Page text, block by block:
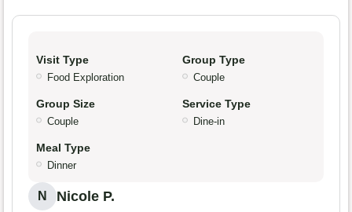
Visit Type
Food Exploration
Group Type
Couple
Group Size
Couple
Service Type
Dine-in
Meal Type
Dinner
N Nicole P.